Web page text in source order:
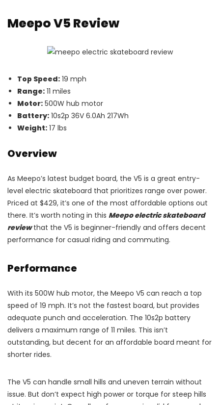
Meepo V5 Review
Top Speed: 19 mph
Range: 11 miles
Motor: 500W hub motor
Battery: 10s2p 36V 6.0Ah 217Wh
Weight: 17 lbs
Overview
As Meepo’s latest budget board, the V5 is a great entry-
level electric skateboard that prioritizes range over power.
Priced at $429, it’s one of the most affordable options out
there. It’s worth noting in this Meepo electric skateboard
reviewthat the V5 is beginner-friendly and offers decent
performance for casual riding and commuting.
Performance
With its 500W hub motor, the Meepo V5 can reach a top
speed of 19 mph. It’s not the fastest board, but provides
adequate punch and acceleration. The 10s2p battery
delivers a maximum range of 11 miles. This isn’t
outstanding, but decent for an affordable board meant for
shorter rides.
The V5 can handle small hills and uneven terrain without
issue. But don’t expect high power or torque for steep hills